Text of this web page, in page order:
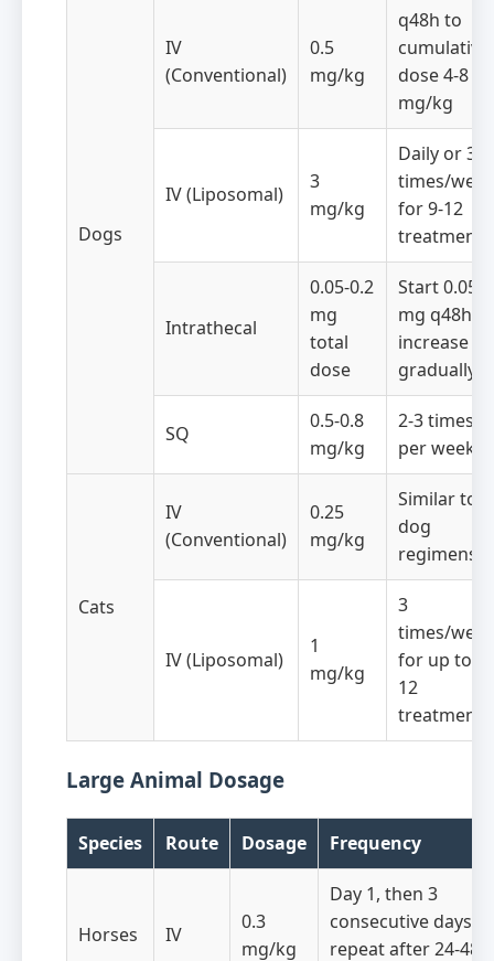
Dogs
IV
(Conventional)
0.5
mg/kg
q48h to
cumulative
dose 4-8
mg/kg
IV (Liposomal)
3
mg/kg
Daily or 3
times/week
for 9-12
treatments
Intrathecal
0.05-0.2
mg
total
dose
Start 0.05
mg q48h,
increase
gradually
SQ
0.5-0.8
mg/kg
2-3 times
per week
Cats
IV
(Conventional)
0.25
mg/kg
Similar to
dog
regimens
IV (Liposomal)
1
mg/kg
3
times/week
for up to
12
treatments
Large Animal Dosage
Species Route Dosage Frequency
Horses IV
0.3
mg/kg
Day 1, then 3
consecutive days,
repeat after 24-48h